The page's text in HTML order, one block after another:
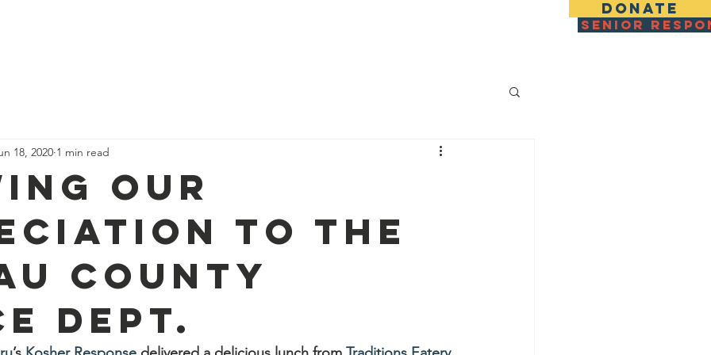
DONATE
SENIOR
our
to the
County
Dept.
18, 2020 1 min read